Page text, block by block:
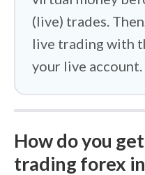
(live) trades.
live trading with
your live account.
How do you
trading forex